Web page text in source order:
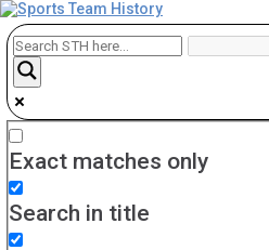
Exact matches only
Search in title